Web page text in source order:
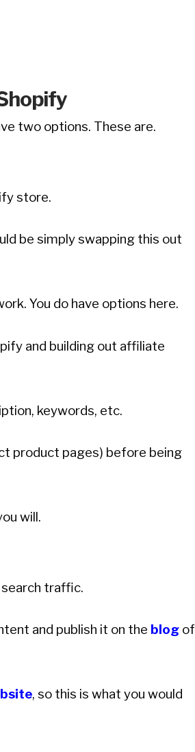
two options. These are.
store.
be simply swapping this out
You do have options here.
and building out affiliate
keywords, etc.
product pages) before being
will.
traffic.
and publish it on the blog of
, so this is what you would